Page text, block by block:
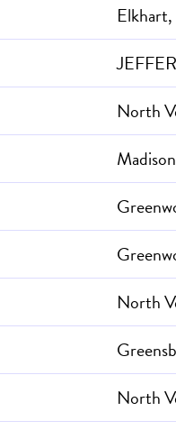
North
North
North